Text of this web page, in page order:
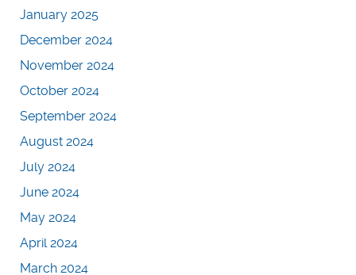
January 2025
December 2024
November 2024
October 2024
September 2024
August 2024
July 2024
June 2024
May 2024
April 2024
March 2024